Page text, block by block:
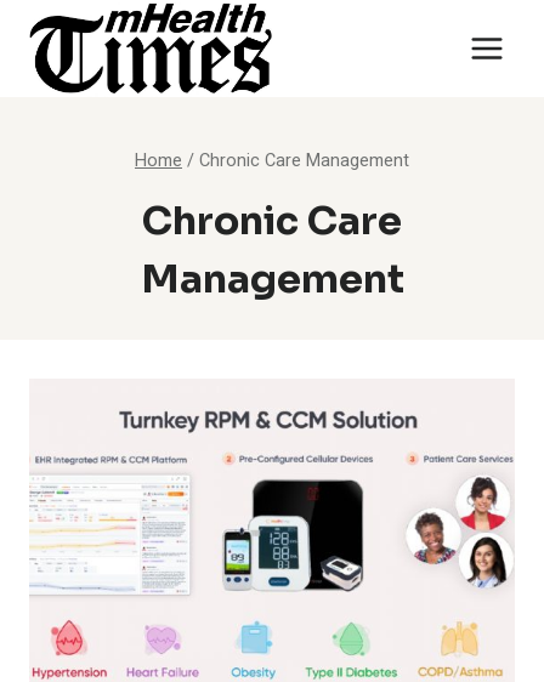
content
Home /Chronic Care Management
Chronic Care
Management